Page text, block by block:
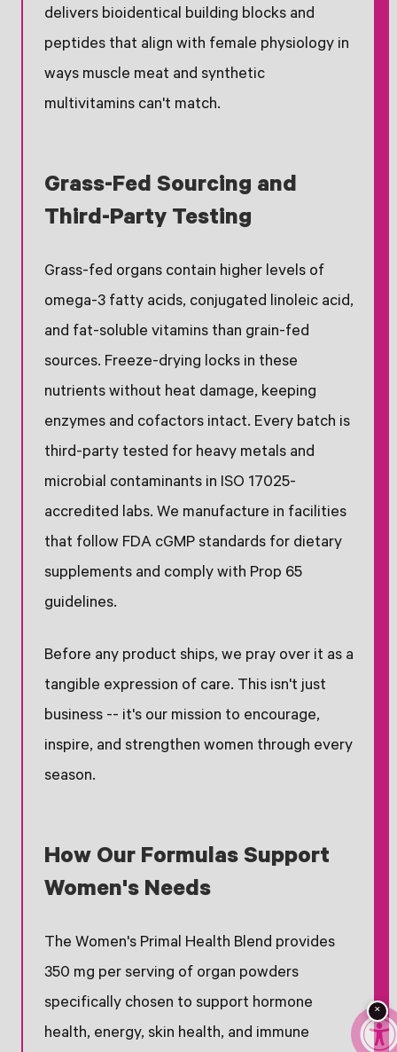
delivers bioidentical building blocks and
peptides that align with female physiology in
ways muscle meat and synthetic
multivitamins can't match.
Grass-Fed Sourcing and
Third-Party Testing
Grass-fed organs contain higher levels of
omega-3 fatty acids, conjugated linoleic acid,
and fat-soluble vitamins than grain-fed
sources. Freeze-drying locks in these
nutrients without heat damage, keeping
enzymes and cofactors intact. Every batch is
third-party tested for heavy metals and
microbial contaminants in ISO 17025-
accredited labs. We manufacture in facilities
that follow FDA cGMP standards for dietary
supplements and comply with Prop 65
guidelines.
Before any product ships, we pray over it as a
tangible expression of care. This isn't just
business -- it's our mission to encourage,
inspire, and strengthen women through every
season.
How Our Formulas Support
Women's Needs
The Women's Primal Health Blend provides
350 mg per serving of organ powders
specifically chosen to support hormone
health, energy, skin health, and immune
×